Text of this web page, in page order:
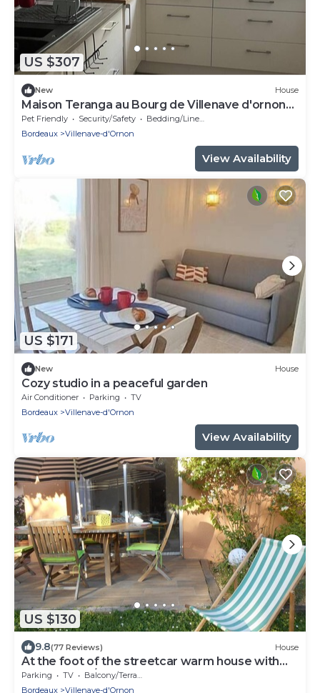
US $307
New House
Maison Teranga au Bourg de Villenave d'ornon
for 8
Pet Friendly Security/Safety
Bedding/Linens
Bordeaux
Villenave-d'Ornon
View Availability
US $171
New House
Cozy studio in a peaceful garden
Air Conditioner Parking
TV
Bordeaux
Villenave-d'Ornon
View Availability
US $130
9.8(77 Reviews) House
At the foot of the streetcar warm house with
garden for 2/3 p
Parking TV
Balcony/Terrace
Bordeaux
Villenave-d'Ornon